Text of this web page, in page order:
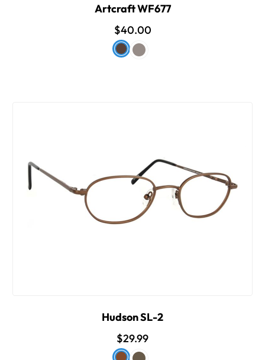
Artcraft WF677
$40.00
Hudson SL-2
$29.99